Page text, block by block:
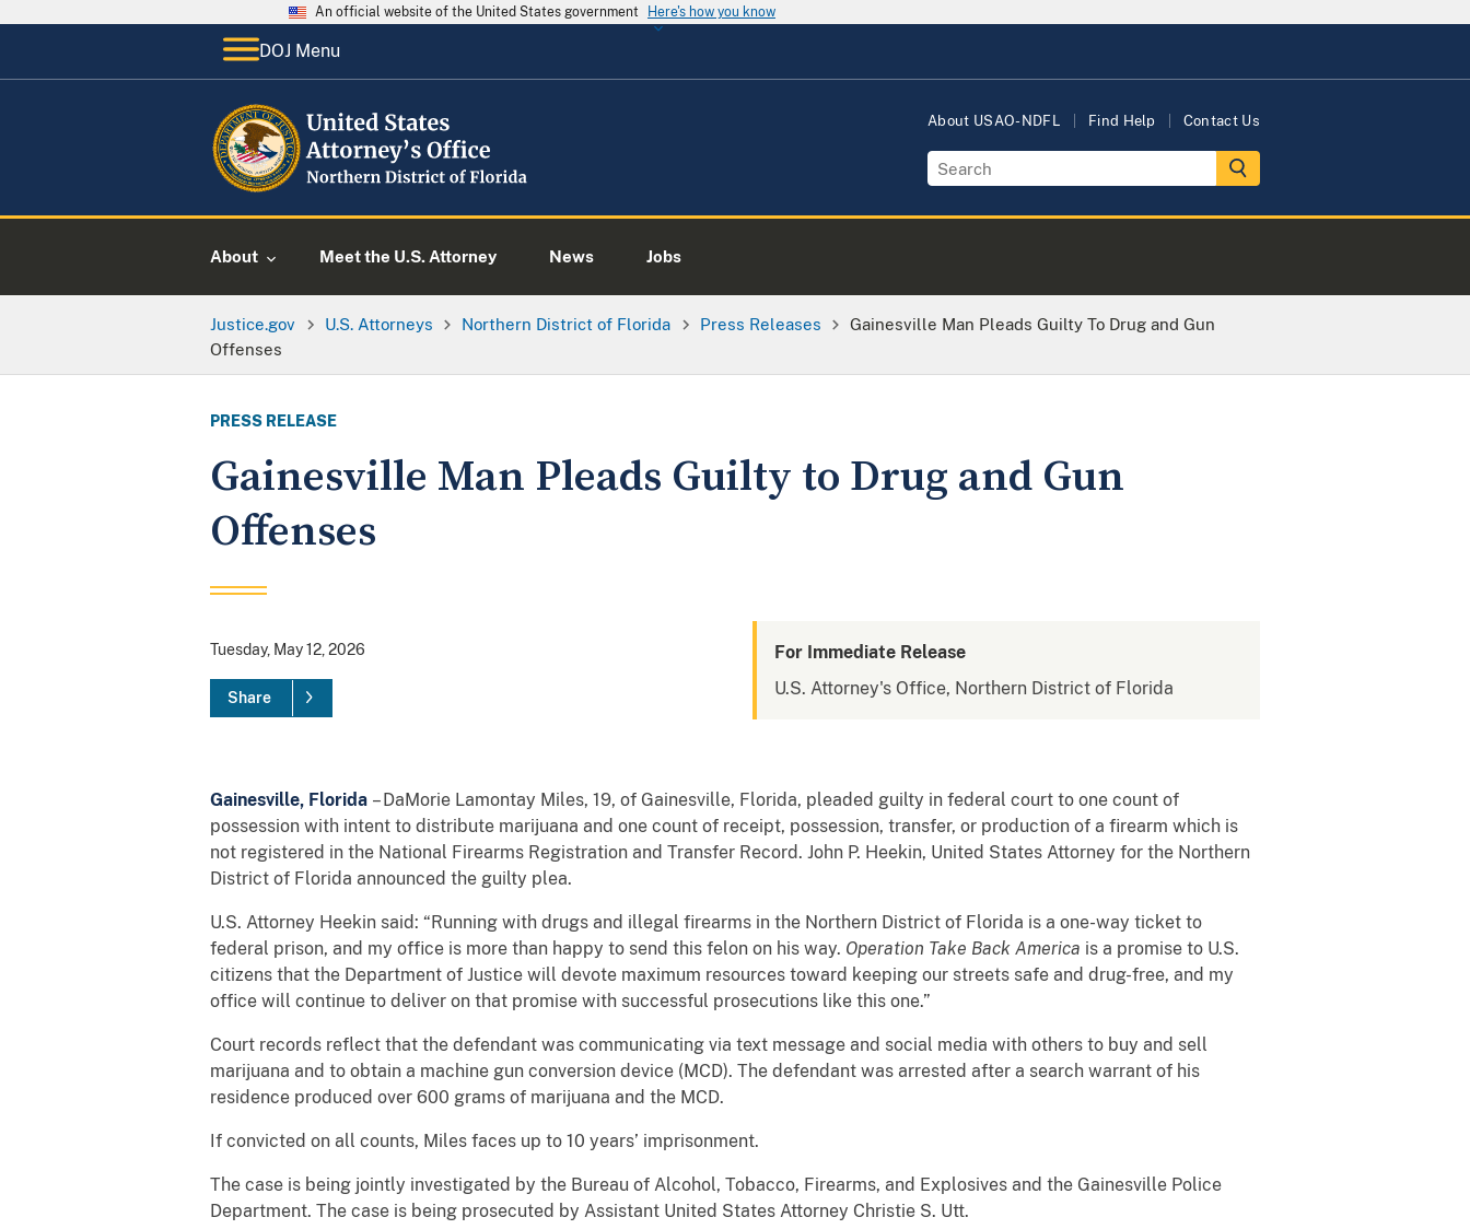
An official website of the United States government Here's how you know
DOJ Menu
About USAO-NDFL Find Help Contact Us
About Meet the U.S. Attorney News Jobs
Justice.gov U.S. Attorneys Northern District of Florida Press Releases
Gainesville Man Pleads Guilty To Drug and Gun
Offenses
PRESS RELEASE
Gainesville Man Pleads Guilty to Drug and Gun
Offenses
Tuesday, May 12, 2026
Share
For Immediate Release
U.S. Attorney's Office, Northern District of Florida
Gainesville, Florida – DaMorie Lamontay Miles, 19, of Gainesville, Florida, pleaded guilty in federal court to one count of
possession with intent to distribute marijuana and one count of receipt, possession, transfer, or production of a firearm which is
not registered in the National Firearms Registration and Transfer Record. John P. Heekin, United States Attorney for the Northern
District of Florida announced the guilty plea.
U.S. Attorney Heekin said: “Running with drugs and illegal firearms in the Northern District of Florida is a one-way ticket to
federal prison, and my office is more than happy to send this felon on his way. Operation Take Back America is a promise to U.S.
citizens that the Department of Justice will devote maximum resources toward keeping our streets safe and drug-free, and my
office will continue to deliver on that promise with successful prosecutions like this one.”
Court records reflect that the defendant was communicating via text message and social media with others to buy and sell
marijuana and to obtain a machine gun conversion device (MCD). The defendant was arrested after a search warrant of his
residence produced over 600 grams of marijuana and the MCD.
If convicted on all counts, Miles faces up to 10 years’ imprisonment.
The case is being jointly investigated by the Bureau of Alcohol, Tobacco, Firearms, and Explosives and the Gainesville Police
Department. The case is being prosecuted by Assistant United States Attorney Christie S. Utt.